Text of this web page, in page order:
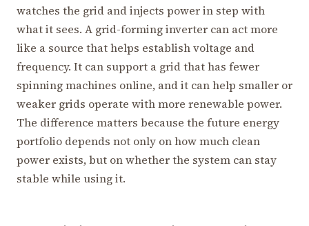
watches the grid and injects power in step with
what it sees. A grid-forming inverter can act more
like a source that helps establish voltage and
frequency. It can support a grid that has fewer
spinning machines online, and it can help smaller or
weaker grids operate with more renewable power.
The difference matters because the future energy
portfolio depends not only on how much clean
power exists, but on whether the system can stay
stable while using it.